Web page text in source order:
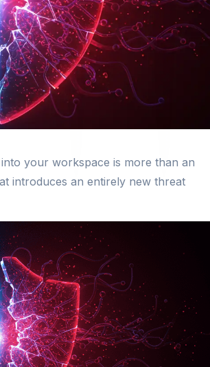
your workspace is more than an
introduces an entirely new threat